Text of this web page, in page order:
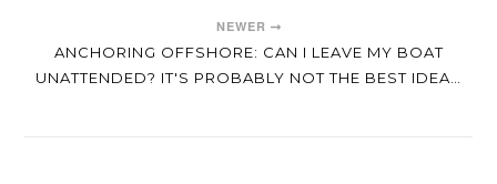
NEWER
ANCHORING OFFSHORE: CAN I LEAVE MY BOAT
UNATTENDED? IT'S PROBABLY NOT THE BEST IDEA…